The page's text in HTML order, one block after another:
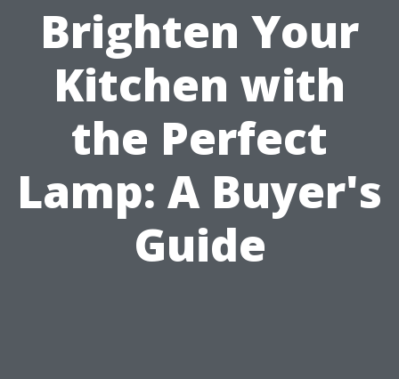
Brighten Your
Kitchen with
the Perfect
Lamp: A Buyer's
Guide